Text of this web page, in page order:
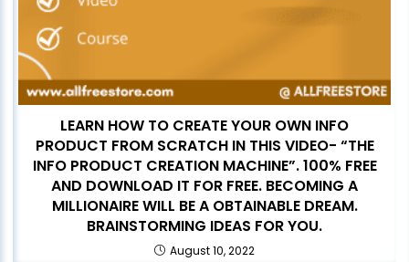
LEARN HOW TO CREATE YOUR OWN INFO
PRODUCT FROM SCRATCH IN THIS VIDEO- “THE
INFO PRODUCT CREATION MACHINE”. 100% FREE
AND DOWNLOAD IT FOR FREE. BECOMING A
MILLIONAIRE WILL BE A OBTAINABLE DREAM.
BRAINSTORMING IDEAS FOR YOU.
August 10, 2022